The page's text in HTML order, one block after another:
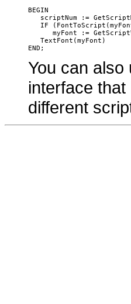
BEGIN
scriptNum :=
IF
myFont :=
   TextFont(myFont)
You can
interface
different